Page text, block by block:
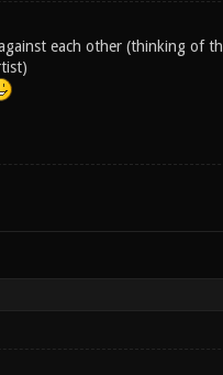
each other (thinking of